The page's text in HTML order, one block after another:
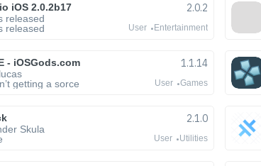
iOS 2.0.2b17 2.0.2
released
released
User Entertainment
- iOSGods.com 1.1.14
getting a sorce
User Games
2.1.0
Skula
User Utilities